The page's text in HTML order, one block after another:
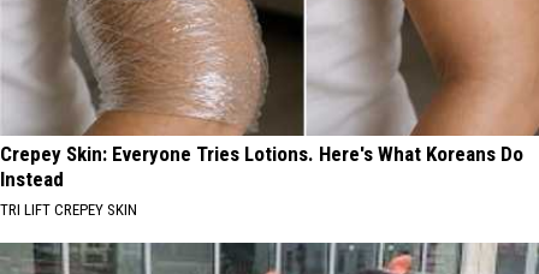
Crepey Skin: Everyone Tries Lotions. Here's What Koreans Do
Instead
TRI LIFT CREPEY SKIN